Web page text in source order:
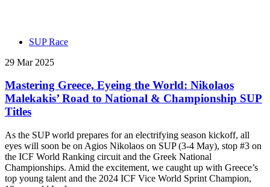
SUP Race
29 Mar 2025
Mastering Greece, Eyeing the World: Nikolaos
Malekakis’ Road to National & Championship SUP
Titles
As the SUP world prepares for an electrifying season kickoff, all
eyes will soon be on Agios Nikolaos on SUP (3-4 May), stop #3 on
the ICF World Ranking circuit and the Greek National
Championships. Amid the excitement, we caught up with Greece’s
top young talent and the 2024 ICF Vice World Sprint Champion,